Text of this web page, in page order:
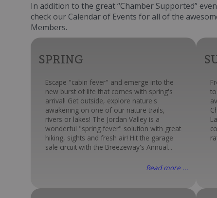
In addition to the great “Chamber Supported”
check our Calendar of Events for all of the
Members.
SPRING
Escape "cabin fever" and emerge into the
new burst of life that comes with spring's
arrival! Get outside, explore nature's
awakening on one of our nature trails,
rivers or lakes! The Jordan Valley is a
wonderful "spring fever" solution with great
hiking, sights and fresh air! Hit the garage
sale circuit with the Breezeway's Annual...
Read more ...